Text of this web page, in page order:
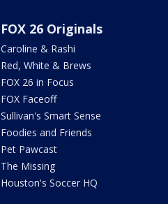
FOX 26 Originals
Caroline & Rashi
Red, White & Brews
FOX 26 in Focus
FOX Faceoff
Sullivan's Smart Sense
Foodies and Friends
Pet Pawcast
The Missing
Houston's Soccer HQ